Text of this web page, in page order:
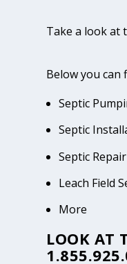
Take a look at
Below you can
Septic
Septic
Septic Repair
Leach Field
More
LOOK AT